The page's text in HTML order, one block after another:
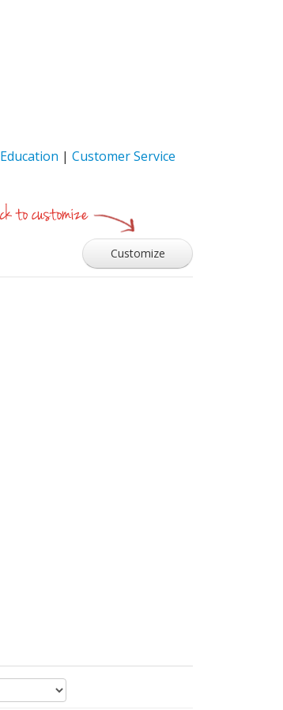
Education | Customer Service
Customize